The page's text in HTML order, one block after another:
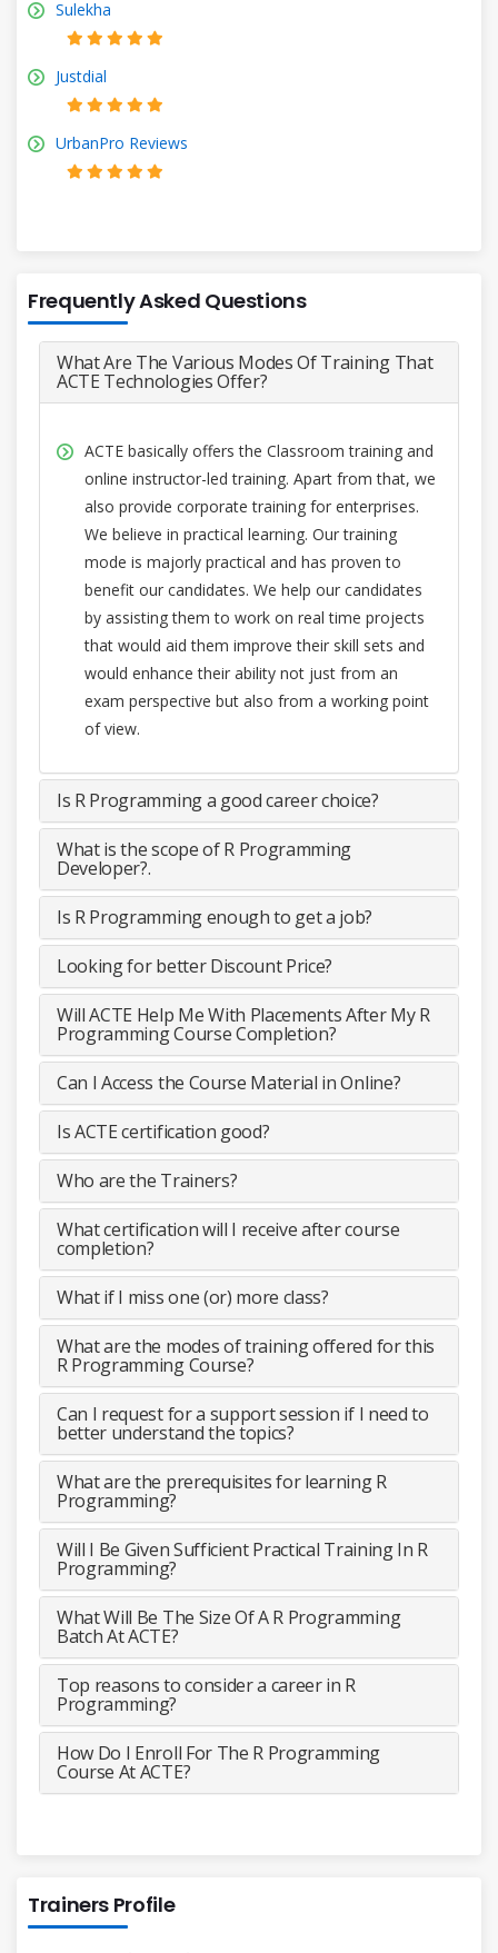
Sulekha
Justdial
UrbanPro Reviews
Frequently Asked Questions
What Are The Various Modes Of Training That
ACTE Technologies Offer?
ACTE basically offers the Classroom training and
online instructor-led training. Apart from that, we
also provide corporate training for enterprises.
We believe in practical learning. Our training
mode is majorly practical and has proven to
benefit our candidates. We help our candidates
by assisting them to work on real time projects
that would aid them improve their skill sets and
would enhance their ability not just from an
exam perspective but also from a working point
of view.
Is R Programming a good career choice?
What is the scope of R Programming
Developer?.
Is R Programming enough to get a job?
Looking for better Discount Price?
Will ACTE Help Me With Placements After My R
Programming Course Completion?
Can I Access the Course Material in Online?
Is ACTE certification good?
Who are the Trainers?
What certification will I receive after course
completion?
What if I miss one (or) more class?
What are the modes of training offered for this
R Programming Course?
Can I request for a support session if I need to
better understand the topics?
What are the prerequisites for learning R
Programming?
Will I Be Given Sufficient Practical Training In R
Programming?
What Will Be The Size Of A R Programming
Batch At ACTE?
Top reasons to consider a career in R
Programming?
How Do I Enroll For The R Programming
Course At ACTE?
Trainers Profile